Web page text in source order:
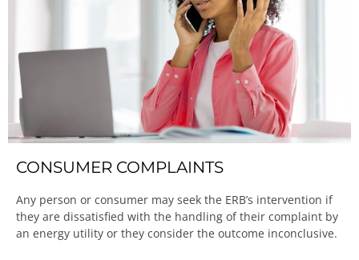
CONSUMER COMPLAINTS
Any person or consumer may seek the ERB’s intervention if
they are dissatisfied with the handling of their complaint by
an energy utility or they consider the outcome inconclusive.​